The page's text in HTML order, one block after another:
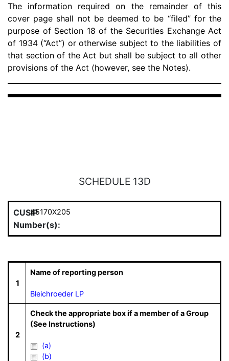
The information required on the remainder of this
cover page shall not be deemed to be “filed” for the
purpose of Section 18 of the Securities Exchange Act
of 1934 (“Act”) or otherwise subject to the liabilities of
that section of the Act but shall be subject to all other
provisions of the Act (however, see the Notes).
SCHEDULE 13D
CUSIP
Number(s):
45170X205
1
Name of reporting person
Bleichroeder LP
2
Check the appropriate box if a member of a Group
(See Instructions)
(a)
(b)